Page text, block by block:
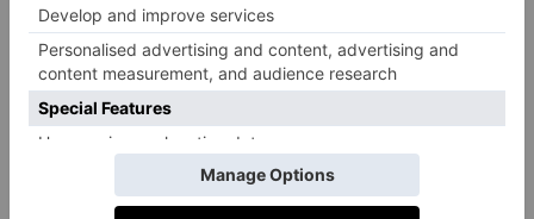
schools.’
Mr Wingfield is delighted to be taking over the baton
from Mrs Segrave. He says: ‘I am honoured
and delighted to have been entrusted with the
leadership of the Prep School and to build on
the formidable and far-reaching legacy of Sarah